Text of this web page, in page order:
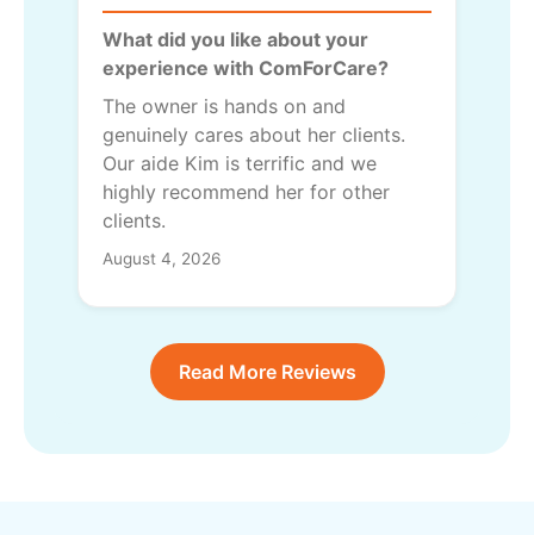
What did you like about your
experience with ComForCare?
The owner is hands on and
genuinely cares about her clients.
Our aide Kim is terrific and we
highly recommend her for other
clients.
August 4, 2026
Read More Reviews